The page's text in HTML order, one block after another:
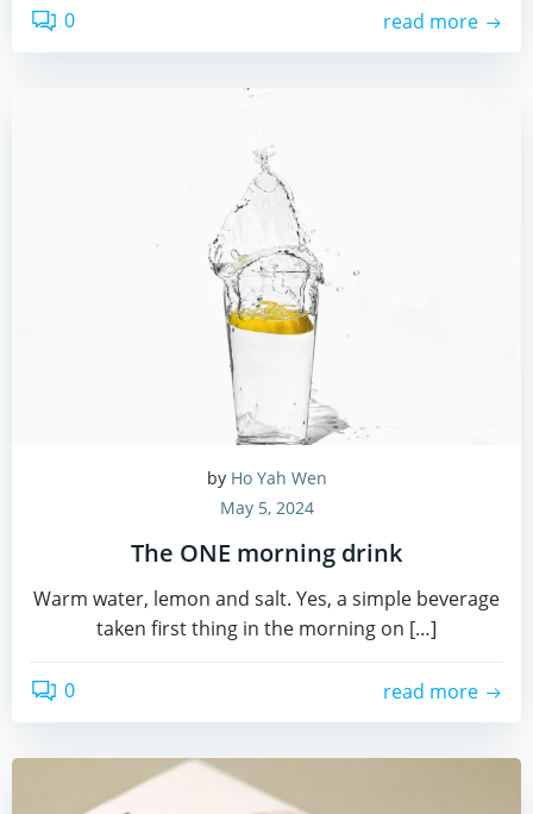
0 read more
by Ho Yah Wen
May 5, 2024
The ONE morning drink
Warm water, lemon and salt. Yes, a simple beverage
taken first thing in the morning on […]
0 read more